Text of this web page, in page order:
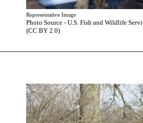
Photo Source - U.S. Fish and Wildlife
(CC BY 2.0)
Representative Image